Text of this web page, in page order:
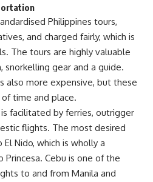
Philippines tours,
and charged fairly, which is
The tours are highly valuable
snorkelling gear and a guide.
also more expensive, but these
time and place.
facilitated by ferries, outrigger
flights. The most desired
Nido, which is wholly a
Cebu is one of the
to and from Manila and